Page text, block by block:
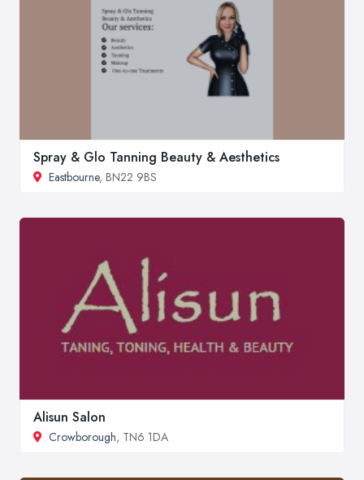
Spray & Glo Tanning Beauty & Aesthetics
Eastbourne, BN22 9BS
Alisun Salon
Crowborough, TN6 1DA